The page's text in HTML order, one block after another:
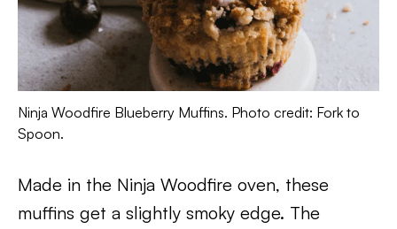
Ninja Woodfire Blueberry Muffins. Photo credit: Fork to
Spoon.
Made in the Ninja Woodfire oven, these
muffins get a slightly smoky edge. The